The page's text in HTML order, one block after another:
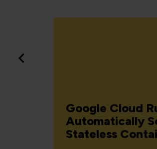
Google Cloud
Automatically
Stateless